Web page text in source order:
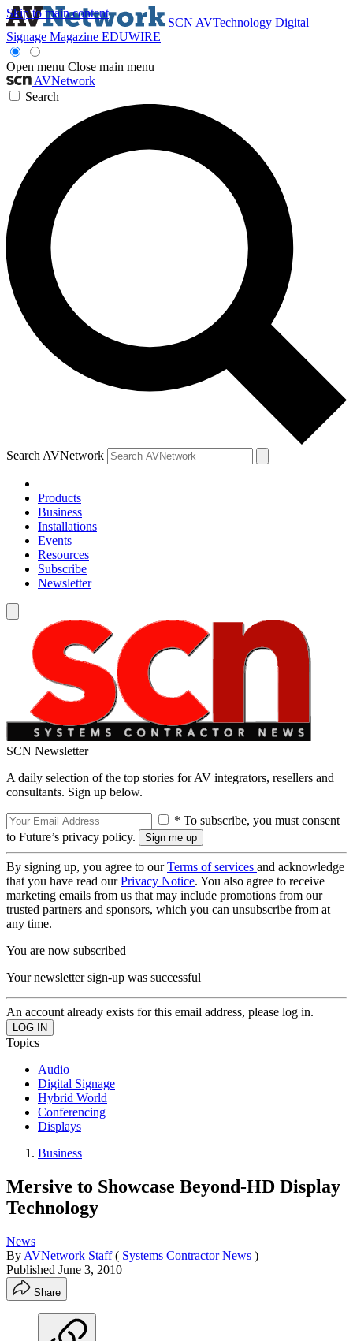
Skip to main content
SCN AVTechnology Digital
Signage Magazine EDUWIRE
Open menu Close main menu
AVNetwork
Search
Search AVNetwork
Products
Business
Installations
Events
Resources
Subscribe
Newsletter
SCN Newsletter
A daily selection of the top stories for AV integrators, resellers and
consultants. Sign up below.
* To subscribe, you must consent
to Future’s privacy policy.
By signing up, you agree to ourTerms of services and acknowledge
that you have read ourPrivacy Notice. You also agree to receive
marketing emails from us that may include promotions from our
trusted partners and sponsors, which you can unsubscribe from at
any time.
You are now subscribed
Your newsletter sign-up was successful
An account already exists for this email address, please log in.
Topics
Audio
Digital Signage
Hybrid World
Conferencing
Displays
Business
Mersive to Showcase Beyond-HD Display
Technology
News
By AVNetwork Staff ( Systems Contractor News )
Published June 3, 2010
Share